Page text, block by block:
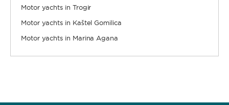
Motor yachts in Trogir
Motor yachts in Kaštel Gomilica
Motor yachts in Marina Agana